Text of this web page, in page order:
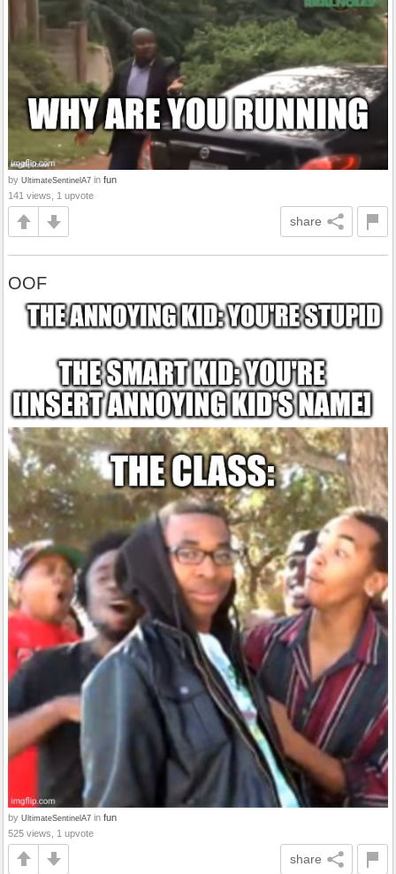
by UltimateSentinelA7 in fun
141 views, 1 upvote
share
OOF
by UltimateSentinelA7 in fun
525 views, 1 upvote
share